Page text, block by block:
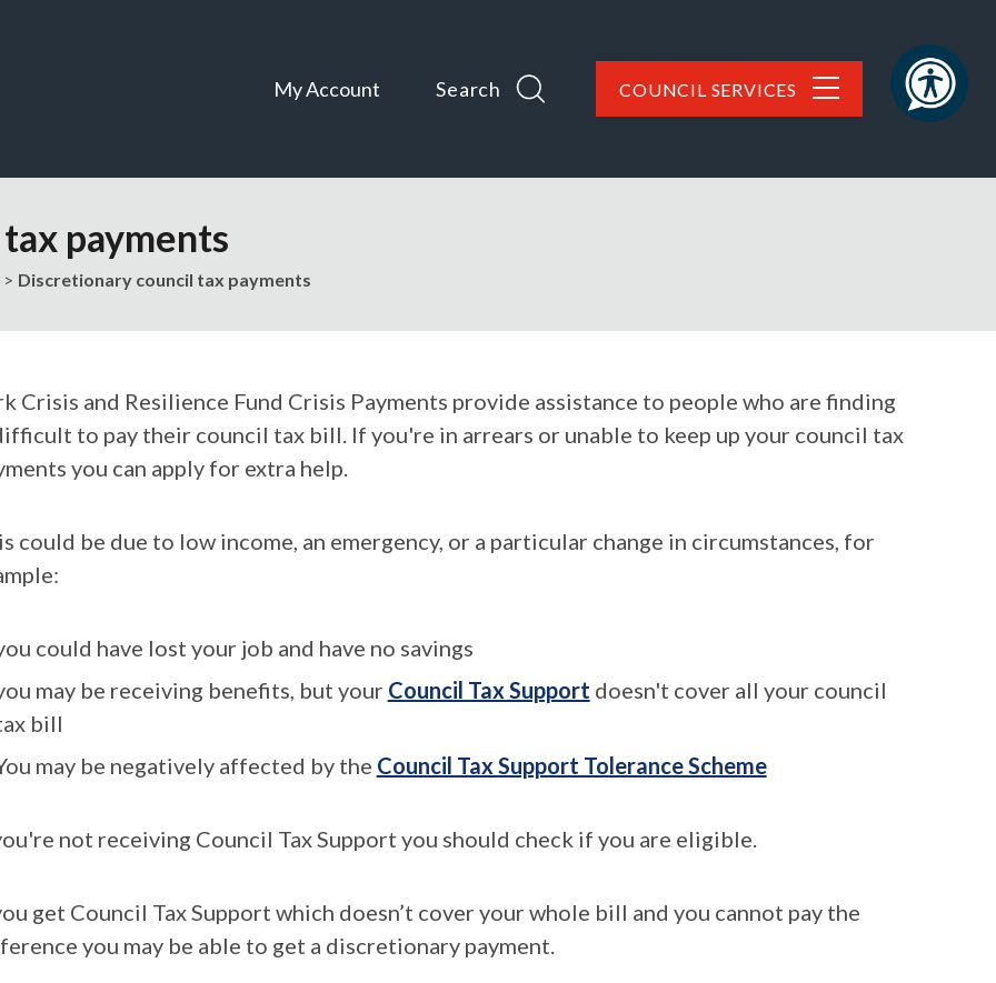
My Account Search COUNCIL SERVICES
payments
Discretionary council tax payments
Crisis and Resilience Fund Crisis Payments provide assistance to people who are finding
to pay their council tax bill. If you're in arrears or unable to keep up your council tax
you can apply for extra help.
could be due to low income, an emergency, or a particular change in circumstances, for
could have lost your job and have no savings
may be receiving benefits, but your Council Tax Support doesn't cover all your council
bill
may be negatively affected by the Council Tax Support Tolerance Scheme
not receiving Council Tax Support you should check if you are eligible.
get Council Tax Support which doesn’t cover your whole bill and you cannot pay the
you may be able to get a discretionary payment.